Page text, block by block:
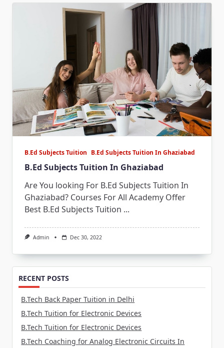
B.Ed Subjects Tuition B.Ed Subjects Tuition In Ghaziabad
B.Ed Subjects Tuition In Ghaziabad
Are You looking For B.Ed Subjects Tuition In
Ghaziabad? Courses For All Academy Offer
Best B.Ed Subjects Tuition ...
Admin Dec 30, 2022
RECENT POSTS
B.Tech Back Paper Tuition in Delhi
B.Tech Tuition for Electronic Devices
B.Tech Tuition for Electronic Devices
B.Tech Coaching for Analog Electronic Circuits In